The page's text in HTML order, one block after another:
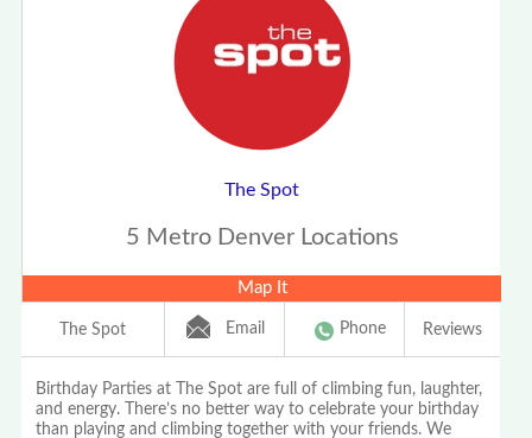
The Spot
5 Metro Denver Locations
Map It
The Spot Email Phone Reviews
Birthday Parties at The Spot are full of climbing fun, laughter,
and energy. There’s no better way to celebrate your birthday
than playing and climbing together with your friends. We